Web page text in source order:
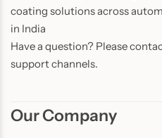
coating solutions across
in India
Have a question? Please
support channels.
Our Company